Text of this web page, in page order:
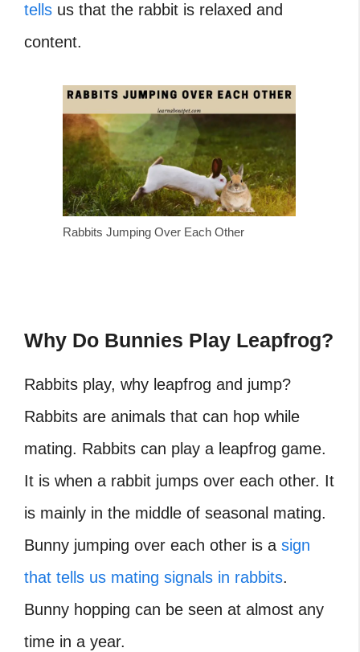
tells us that the rabbit is relaxed and
content.
Rabbits Jumping Over Each Other
Why Do Bunnies Play Leapfrog?
Rabbits play, why leapfrog and jump?
Rabbits are animals that can hop while
mating. Rabbits can play a leapfrog game.
It is when a rabbit jumps over each other. It
is mainly in the middle of seasonal mating.
Bunny jumping over each other is a sign
that tells us mating signals in rabbits.
Bunny hopping can be seen at almost any
time in a year.